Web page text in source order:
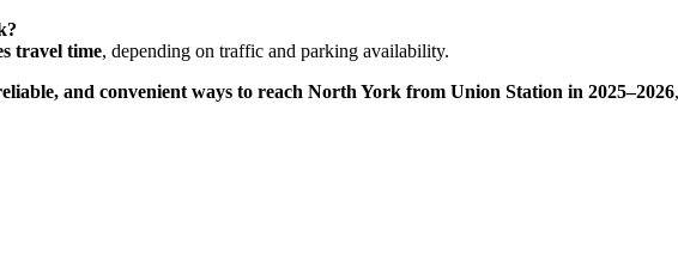
travel time, depending on traffic and parking availability.
and convenient ways to reach North York from Union Station in 2025–2026